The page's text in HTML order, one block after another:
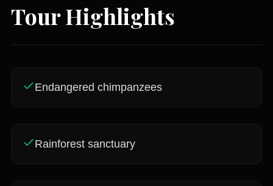
Tour Highlights
Endangered chimpanzees
Rainforest sanctuary